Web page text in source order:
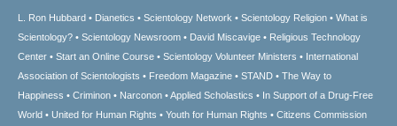
L. Ron Hubbard Dianetics Scientology Network Scientology Religion
What is
Scientology?
Scientology Newsroom David Miscavige
Religious Technology
Center
Start an Online Course Scientology Volunteer Ministers
International
Association of Scientologists
Freedom Magazine STAND
The Way to
Happiness
Criminon Narconon Applied Scholastics
In Support of a Drug-Free
World
United for Human Rights Youth for Human Rights Citizens Commission